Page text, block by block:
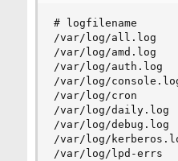
# logfilename
/var/log/all.log
/var/log/
/var/log/
/var/log/
/var/log/cron
/var/log/
/var/log/
/var/log/
/var/log/lpd-